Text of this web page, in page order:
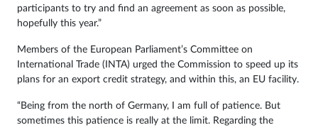
participants to try and find an agreement as soon as possible,
hopefully this year.”
Members of the European Parliament’s Committee on
International Trade (INTA) urged the Commission to speed up its
plans for an export credit strategy, and within this, an EU facility.
“Being from the north of Germany, I am full of patience. But
sometimes this patience is really at the limit. Regarding the